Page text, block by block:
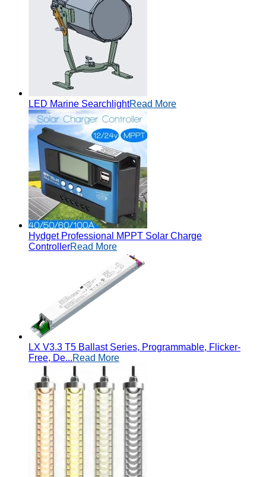
LED Marine SearchlightRead More
Hydget Professional MPPT Solar Charge
ControllerRead More
LX V3.3 T5 Ballast Series, Programmable, Flicker-
Free, De...Read More